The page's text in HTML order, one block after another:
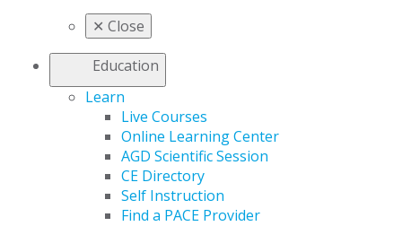
✕ Close
Education
Learn
Live Courses
Online Learning Center
AGD Scientific Session
CE Directory
Self Instruction
Find a PACE Provider